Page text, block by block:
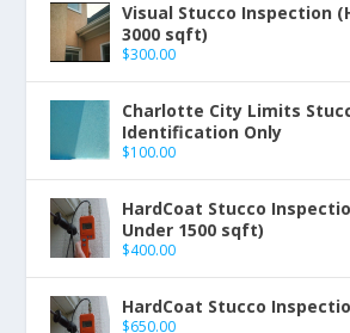
Visual Stucco Inspection
3000 sqft)
$300.00
Charlotte City Limits
Identification Only
$100.00
HardCoat Stucco
Under 1500 sqft)
$400.00
HardCoat Stucco
$650.00